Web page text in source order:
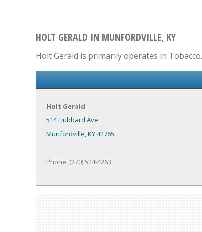
HOLT GERALD IN MUNFORDVILLE, KY
Holt Gerald is primarily operates in Tobacco.
Holt Gerald
514 Hubbard Ave
Munfordville, KY 42765
Phone: (270) 524-4263